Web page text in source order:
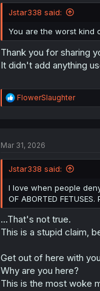
I know the 5 books of
I've even studied the
familiar with something
Abortions aren't in it,
sin/burnt/optional/daily
n
:
Jstar338 said:
You are the worst kind
Thank you for sharing
It didn't add anything
R
e
i
n
s
:
FlowerSlaughter
Mar 31, 2026
Jstar338 said:
I love when people
OF ABORTED
...That's not true.
This is a stupid claim,
Get out of here with
Why are you here?
This is the most woke